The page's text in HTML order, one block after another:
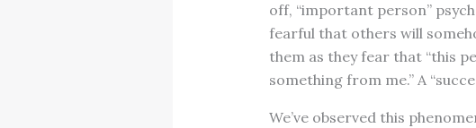
off, “important person”
fearful that others will
them as they fear that “this
something from me.” A
We’ve observed this